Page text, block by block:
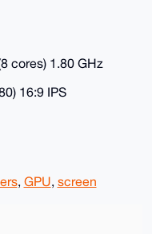
cores) 1.80 GHz
16:9 IPS
, GPU, screen